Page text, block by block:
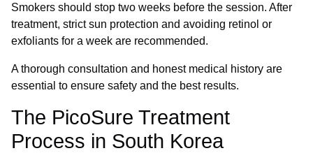
Smokers should stop two weeks before the session. After
treatment, strict sun protection and avoiding retinol or
exfoliants for a week are recommended.
A thorough consultation and honest medical history are
essential to ensure safety and the best results.
The PicoSure Treatment
Process in South Korea